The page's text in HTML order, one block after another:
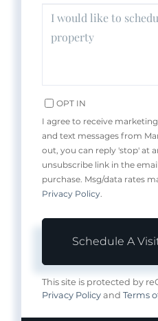
OPT IN
I agree to receive
and text messages from
out, you can reply 'stop' at
unsubscribe link in the
purchase. Msg/data rates
Privacy Policy
This site is protected by
Privacy Policy and Terms